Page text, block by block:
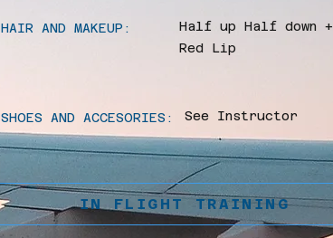
HAIR AND MAKEUP:
Half up Half down +
Red Lip
SHOES AND ACCESORIES: See Instructor
IN FLIGHT TRAINING